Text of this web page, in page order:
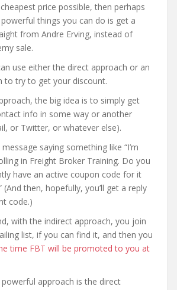
price possible, then perhaps
things you can do is get a
from Andre Erving, instead of
sale.
use either the direct approach or an
to try to get your discount.
the big idea is to simply get
info in some way or another
or Twitter, or whatever else).
saying something like “I’m
in Freight Broker Training. Do you
have an active coupon code for it
(And then, hopefully, you’ll get a reply
code.)
with the indirect approach, you join
list, if you can find it, and then you
time FBT will be promoted to you at
approach is the direct